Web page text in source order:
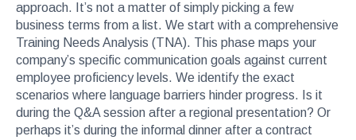
approach. It’s not a matter of simply picking a few
business terms from a list. We start with a comprehensive
Training Needs Analysis (TNA). This phase maps your
company’s specific communication goals against current
employee proficiency levels. We identify the exact
scenarios where language barriers hinder progress. Is it
during the Q&A session after a regional presentation? Or
perhaps it’s during the informal dinner after a contract